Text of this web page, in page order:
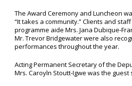
The Award Ceremony and Luncheon
“It takes a community.” Clients and
programme aide Mrs. Jana Dubique-
Mr. Trevor Bridgewater were also
performances throughout the year.
Acting Permanent Secretary of the
Mrs. Caroyln Stoutt-Igwe was the guest